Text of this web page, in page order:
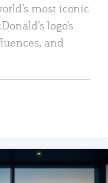
most iconic
logo’s
and